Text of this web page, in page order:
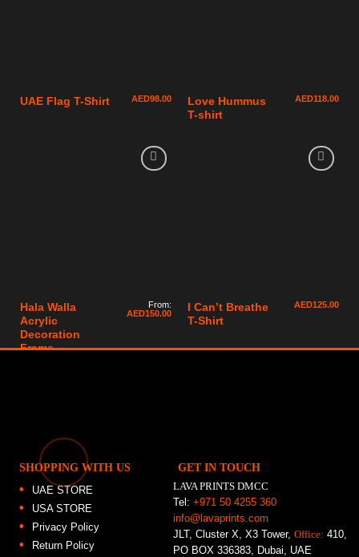
UAE Flag T-Shirt AED98.00
Love Hummus
T-shirt
AED118.00
Hala Walla
Acrylic
Decoration
Frame
From:
AED150.00
I Can’t Breathe
T-Shirt
AED125.00
SHOPPING WITH US
UAE STORE
USA STORE
Privacy Policy
Return Policy
GET IN TOUCH
LAVA PRINTS DMCC
Tel:+971 50 4255 360
info@lavaprints.com
JLT, Cluster X, X3 Tower,Office: 410,
PO BOX 336383, Dubai, UAE